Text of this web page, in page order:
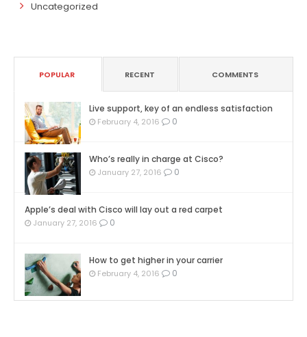
Uncategorized
POPULAR RECENT COMMENTS
Live support, key of an endless satisfaction
February 4, 2016 0
Who’s really in charge at Cisco?
January 27, 2016 0
Apple’s deal with Cisco will lay out a red carpet
January 27, 2016 0
How to get higher in your carrier
February 4, 2016 0